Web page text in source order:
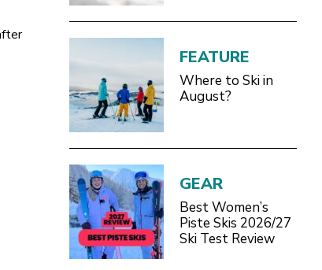
FEATURE
Where to Ski in
August?
GEAR
Best Women’s
Piste Skis 2026/27
Ski Test Review